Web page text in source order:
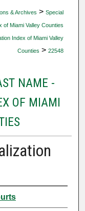
& Archives > Special
of Miami Valley Counties
Index of Miami Valley
Counties > 22548
NAME -
OF MIAMI